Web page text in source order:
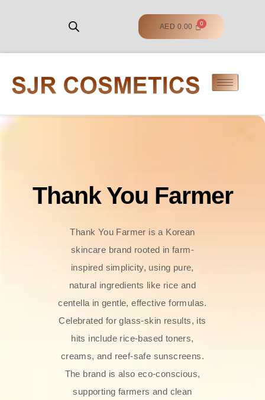
AED 0.00
Thank You Farmer
Thank You Farmer is a Korean
skincare brand rooted in farm-
inspired simplicity, using pure,
natural ingredients like rice and
centella in gentle, effective formulas.
Celebrated for glass‑skin results, its
hits include rice-based toners,
creams, and reef-safe sunscreens.
The brand is also eco-conscious,
supporting farmers and clean